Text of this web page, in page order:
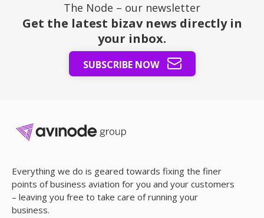
The Node – our newsletter
Get the latest bizav news directly in
your inbox.
SUBSCRIBE NOW
Everything we do is geared towards fixing the finer
points of business aviation for you and your customers
– leaving you free to take care of running your
business.